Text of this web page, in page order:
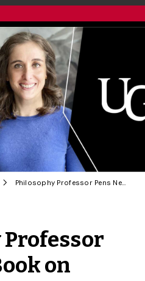
Philosophy Professor Pens New Book on Vaccine Hesitancy
on